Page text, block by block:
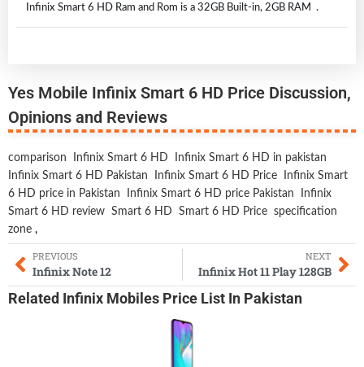
Infinix Smart 6 HD Ram and Rom is a 32GB Built-in, 2GB RAM .
Yes Mobile Infinix Smart 6 HD Price Discussion,
Opinions and Reviews
comparison Infinix Smart 6 HD
Infinix Smart 6 HD in pakistan
Infinix Smart 6 HD Pakistan
Infinix Smart 6 HD Price
Infinix Smart
6 HD price in Pakistan
Infinix Smart 6 HD price Pakistan
Infinix
Smart 6 HD review Smart 6 HD Smart 6 HD Price specification
zone ,
PREVIOUS
Infinix Note 12
NEXT
Infinix Hot 11 Play 128GB
Related Infinix Mobiles Price List In Pakistan